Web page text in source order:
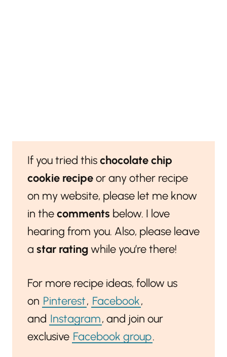
If you tried thischocolate chip
cookie recipeor any other recipe
on my website, please let me know
in thecomments below. I love
hearing from you. Also, please leave
a star ratingwhile you’re there!
For more recipe ideas, follow us
on Pinterest, Facebook,
and Instagram, and join our
exclusive Facebook group.